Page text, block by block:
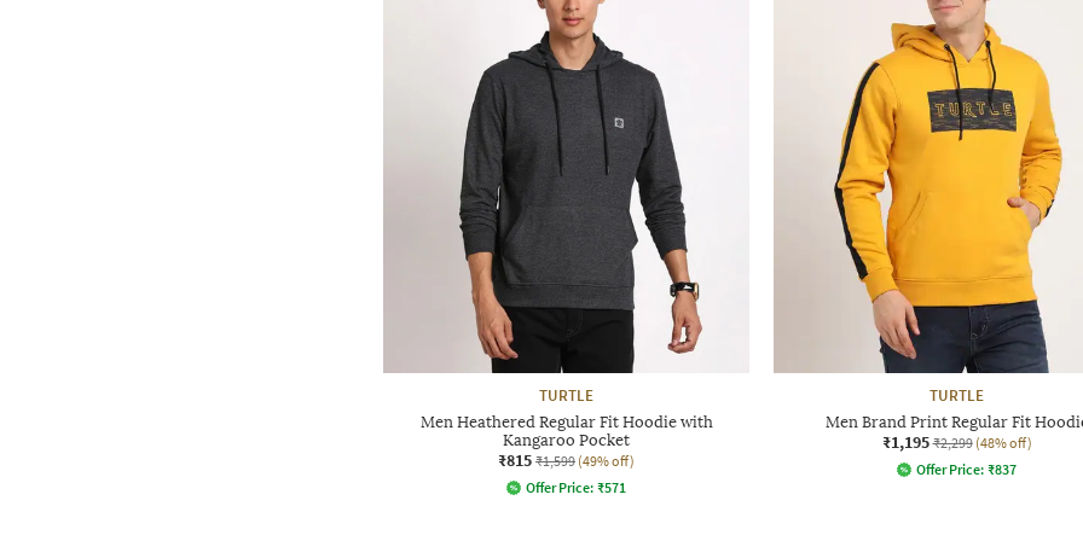
TURTLE
Men Heathered Regular Fit Hoodie with
Kangaroo Pocket
₹815 ₹1,599 (49% off)
Offer Price: ₹571
TURTLE
Men Brand Print Regular Fit
₹1,195 ₹2,299 (48% off)
Offer Price: ₹837